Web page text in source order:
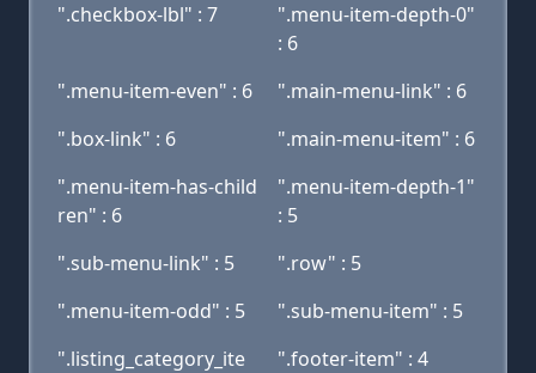
".checkbox-lbl" : 7
".menu-item-depth-0"
: 6
".menu-item-even" : 6
".main-menu-link" : 6
".box-link" : 6
".main-menu-item" : 6
".menu-item-has-child
ren" : 6
".menu-item-depth-1"
: 5
".sub-menu-link" : 5
".row" : 5
".menu-item-odd" : 5
".sub-menu-item" : 5
".listing_category_ite
".footer-item" : 4